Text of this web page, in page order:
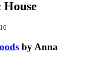
by Anna